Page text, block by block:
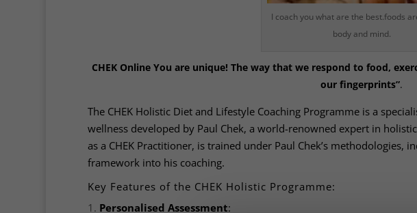
I coach you what are the best.foods
body and mind.
CHEK OnlineYou are unique! The way that we respond to food,
our fingerprints”.
The CHEK Holistic Diet and Lifestyle Coaching Programme is a
wellness developed by Paul Chek, a world-renowned expert in
as a CHEK Practitioner, is trained under Paul Chek’s methodologies,
framework into his coaching.
Key Features of the CHEK Holistic Programme:
Personalised Assessment: